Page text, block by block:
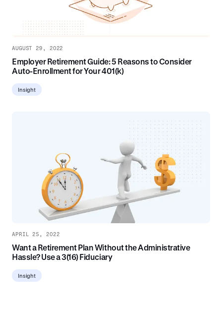
AUGUST 29, 2022
Employer Retirement Guide: 5 Reasons to Consider
Auto-Enrollment for Your 401(k)
Insight
APRIL 25, 2022
Want a Retirement Plan Without the Administrative
Hassle? Use a 3(16) Fiduciary
Insight